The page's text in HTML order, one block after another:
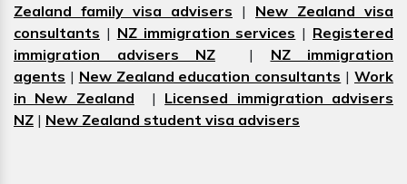
Zealand family visa advisers | New Zealand visa
consultants | NZ immigration services | Registered
immigration advisers NZ | NZ immigration
agents | New Zealand education consultants |Work
in New Zealand | Licensed immigration advisers
NZ | New Zealand student visa advisers